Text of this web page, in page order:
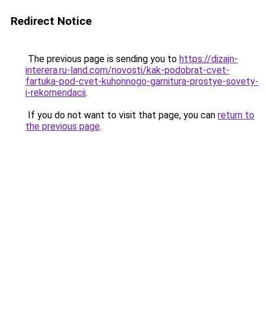
Redirect Notice
The previous page is sending you to https://dizajn-
interera.ru-land.com/novosti/kak-podobrat-cvet-
fartuka-pod-cvet-kuhonnogo-garnitura-prostye-sovety-
i-rekomendacii.
If you do not want to visit that page, you can return to
the previous page.